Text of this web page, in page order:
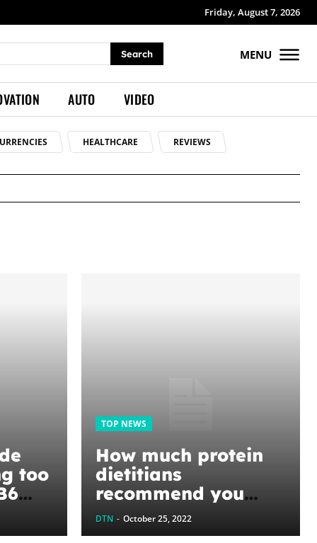
Friday, August 7, 2026
Search MENU
AUTO VIDEO
HEALTHCARE REVIEWS
too
it
TOP NEWS
How much protein
dietitians
recommend you
should eat each day
to build lean muscle
DTN - October 25, 2022